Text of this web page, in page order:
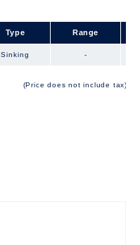
Type Range
Sinking -
(Price does not include tax)